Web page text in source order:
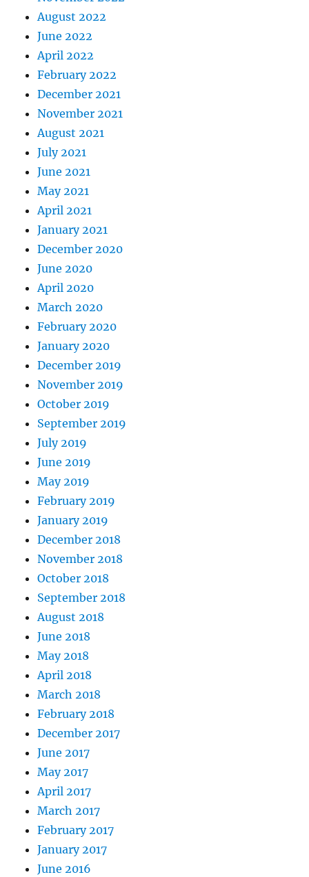
August 2022
June 2022
April 2022
February 2022
December 2021
November 2021
August 2021
July 2021
June 2021
May 2021
April 2021
January 2021
December 2020
June 2020
April 2020
March 2020
February 2020
January 2020
December 2019
November 2019
October 2019
September 2019
July 2019
June 2019
May 2019
February 2019
January 2019
December 2018
November 2018
October 2018
September 2018
August 2018
June 2018
May 2018
April 2018
March 2018
February 2018
December 2017
June 2017
May 2017
April 2017
March 2017
February 2017
January 2017
June 2016